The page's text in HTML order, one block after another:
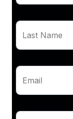
Last Name
Email